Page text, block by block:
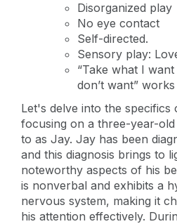
Disorganized play
No eye contact
Self-directed.
Sensory play:
“Take what I
don’t want”
Let's delve into the specifics
focusing on a three-year-
to as Jay. Jay has been
and this diagnosis brings to
noteworthy aspects of his
is nonverbal and exhibits a
nervous system, making it
his attention effectively.